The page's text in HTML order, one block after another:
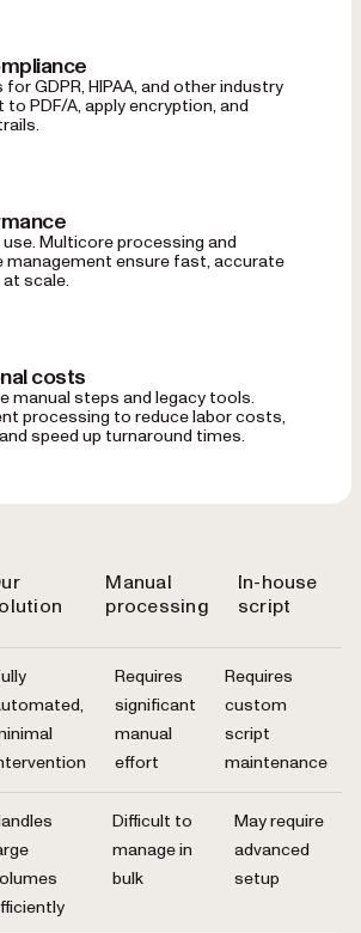
GDPR, HIPAA, and other industry
PDF/A, apply encryption, and
Multicore processing and
management ensure fast, accurate
scale.
costs
manual steps and legacy tools.
processing to reduce labor costs,
speed up turnaround times.
Manual
processing
In-house
script
Requires
significant
manual
effort
Requires
custom
script
maintenance
Difficult to
manage in
bulk
May require
advanced
setup